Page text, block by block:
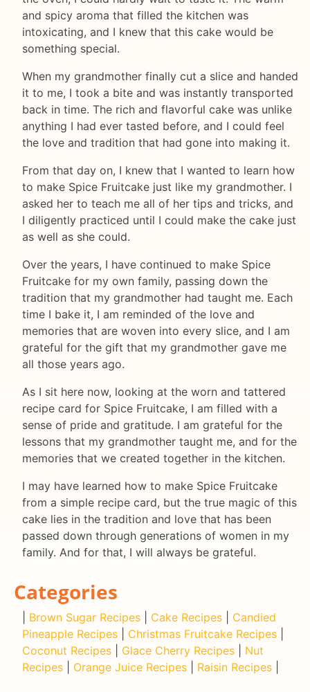
and spicy aroma that filled the kitchen was
intoxicating, and I knew that this cake would be
something special.
When my grandmother finally cut a slice and handed
it to me, I took a bite and was instantly transported
back in time. The rich and flavorful cake was unlike
anything I had ever tasted before, and I could feel
the love and tradition that had gone into making it.
From that day on, I knew that I wanted to learn how
to make Spice Fruitcake just like my grandmother. I
asked her to teach me all of her tips and tricks, and
I diligently practiced until I could make the cake just
as well as she could.
Over the years, I have continued to make Spice
Fruitcake for my own family, passing down the
tradition that my grandmother had taught me. Each
time I bake it, I am reminded of the love and
memories that are woven into every slice, and I am
grateful for the gift that my grandmother gave me
all those years ago.
As I sit here now, looking at the worn and tattered
recipe card for Spice Fruitcake, I am filled with a
sense of pride and gratitude. I am grateful for the
lessons that my grandmother taught me, and for the
memories that we created together in the kitchen.
I may have learned how to make Spice Fruitcake
from a simple recipe card, but the true magic of this
cake lies in the tradition and love that has been
passed down through generations of women in my
family. And for that, I will always be grateful.
Categories
Brown Sugar Recipes Cake Recipes
Candied
Pineapple Recipes
Christmas Fruitcake Recipes
Coconut Recipes
Glace Cherry Recipes
Nut
Recipes
Orange Juice Recipes Raisin Recipes